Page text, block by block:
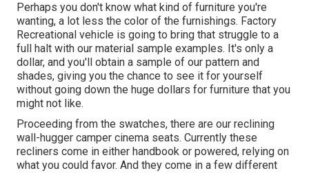
Perhaps you don't know what kind of furniture you're
wanting, a lot less the color of the furnishings. Factory
Recreational vehicle is going to bring that struggle to a
full halt with our material sample examples. It's only a
dollar, and you'll obtain a sample of our pattern and
shades, giving you the chance to see it for yourself
without going down the huge dollars for furniture that you
might not like.
Proceeding from the swatches, there are our reclining
wall-hugger camper cinema seats. Currently these
recliners come in either handbook or powered, relying on
what you could favor. And they come in a few different